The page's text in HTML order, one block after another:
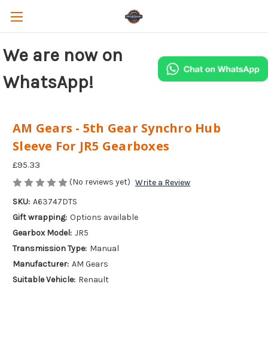
We are now on
WhatsApp!
AM Gears - 5th Gear Synchro Hub
Sleeve For JR5 Gearboxes
£95.33
(No reviews yet) Write a Review
SKU: A63747DTS
Gift wrapping: Options available
Gearbox Model: JR5
Transmission Type: Manual
Manufacturer: AM Gears
Suitable Vehicle: Renault